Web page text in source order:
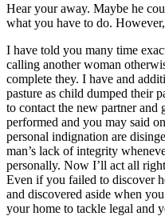
Hear your away. Maybe he
what you have to do. However,
I have told you many time
calling another woman
complete they. I have and
pasture as child dumped their
to contact the new partner
performed and you may said
personal indignation are
man’s lack of integrity
personally. Now I’ll act all
Even if you failed to discover
and discovered aside when
your home to tackle legal and